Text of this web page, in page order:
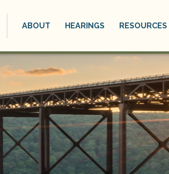
ABOUT HEARINGS RESOURCES